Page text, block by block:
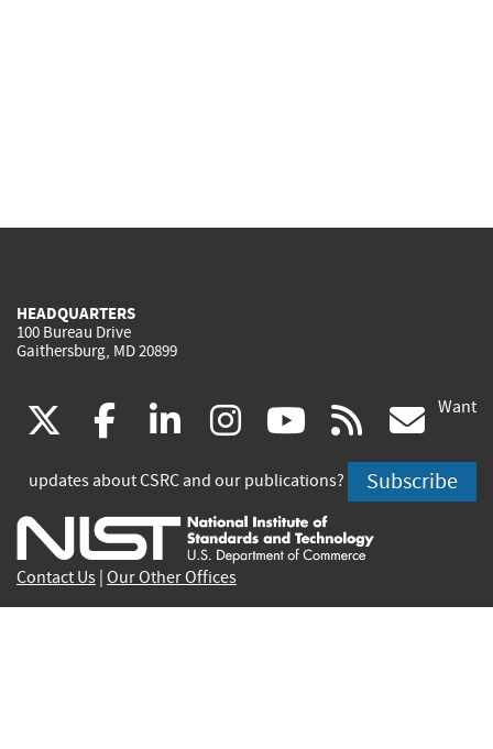
HEADQUARTERS
100 Bureau Drive
Gaithersburg, MD 20899
(link
is
external)
facebook
(link
is
external)
linkedin
(link
is
external)
instagram
(link
is
external)
youtube
(link
is
external)
rss
is
Want
updates about CSRC and our publications? Subscribe
Contact Us Our Other Offices